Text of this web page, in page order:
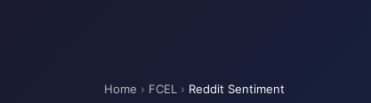
Home › FCEL › Reddit Sentiment